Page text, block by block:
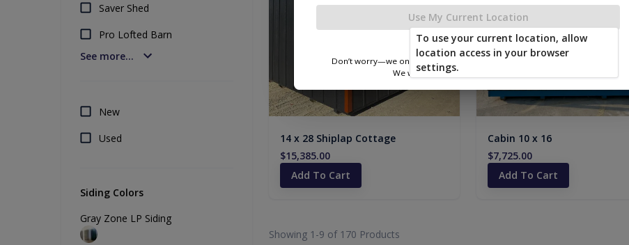
Saver Shed
Pro Lofted Barn
See more...
New
Used
Siding Colors
Gray Zone LP Siding
14 x 28 Shiplap Cottage
$15,385.00
Add To Cart
Cabin 10 x 16
$7,725.00
Add To Cart
Showing 1-9 of 170 Products
Use My Current Location
Don’t worry—we only use this information to show you nearby sheds.
We won’t store or share your location.
To use your current location, allow
location access in your browser
settings.